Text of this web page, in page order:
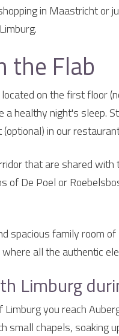
in Maastricht or
the Flab
on the first floor
healthy night's sleep.
in our
that are shared
De Poel or
spacious family room
all the authentic
Limburg
you reach
small chapels, soaking